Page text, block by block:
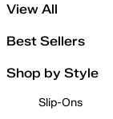
View All
Best Sellers
Shop by Style
Slip-Ons